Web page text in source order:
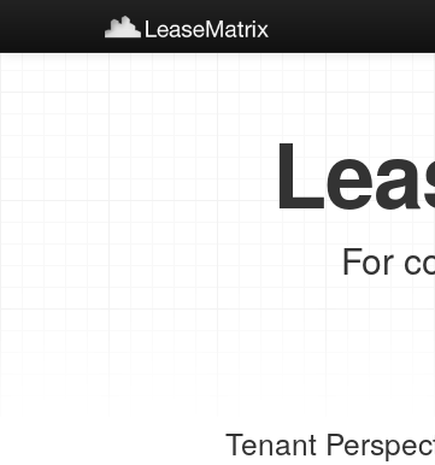
For
Tenant